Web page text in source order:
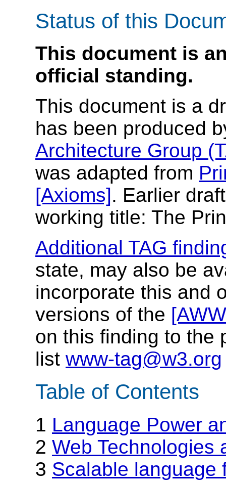
Status of this
This document is
official standing.
This document is a
has been produced
Architecture Group
was adapted from
[Axioms]. Earlier
working title: The
Additional TAG
state, may also be
incorporate this and
versions of the
on this finding to the
list www-tag@w3.org
Table of Contents
1 Language Power
2 Web Technologies
3 Scalable language